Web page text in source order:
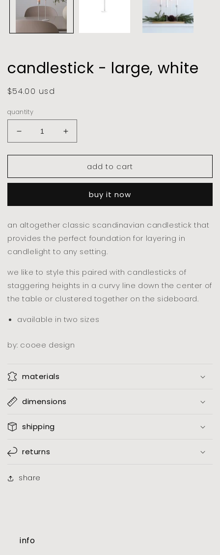
candlestick - large, white
regular
$54.00 usd
quantity
decrease
quantity
for
-
increase
quantity
for
candlestick
-
add to cart
buy it now
an altogether classic scandinavian candlestick that
provides the perfect foundation for layering in
candlelight to any setting.
we like to style this paired with candlesticks of
staggering heights in a curvy line down the center of
the table or clustered together on the sideboard.
available in two sizes
by: cooee design
materials
dimensions
shipping
returns
share
info